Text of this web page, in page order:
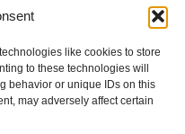
like cookies to store
to these technologies will
behavior or unique IDs on this
may adversely affect certain